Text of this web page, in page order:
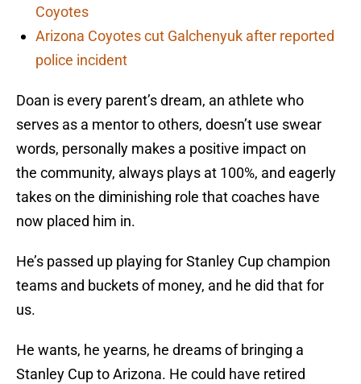
Coyotes
Arizona Coyotes cut Galchenyuk after reported
police incident
Doan is every parent’s dream, an athlete who
serves as a mentor to others, doesn’t use swear
words, personally makes a positive impact on
the community, always plays at 100%, and eagerly
takes on the diminishing role that coaches have
now placed him in.
He’s passed up playing for Stanley Cup champion
teams and buckets of money, and he did that for
us.
He wants, he yearns, he dreams of bringing a
Stanley Cup to Arizona. He could have retired